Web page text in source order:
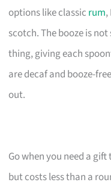
options like classic rum,
scotch. The booze is
thing, giving each
are decaf and booze-
out.
Go when you need a
but costs less than a